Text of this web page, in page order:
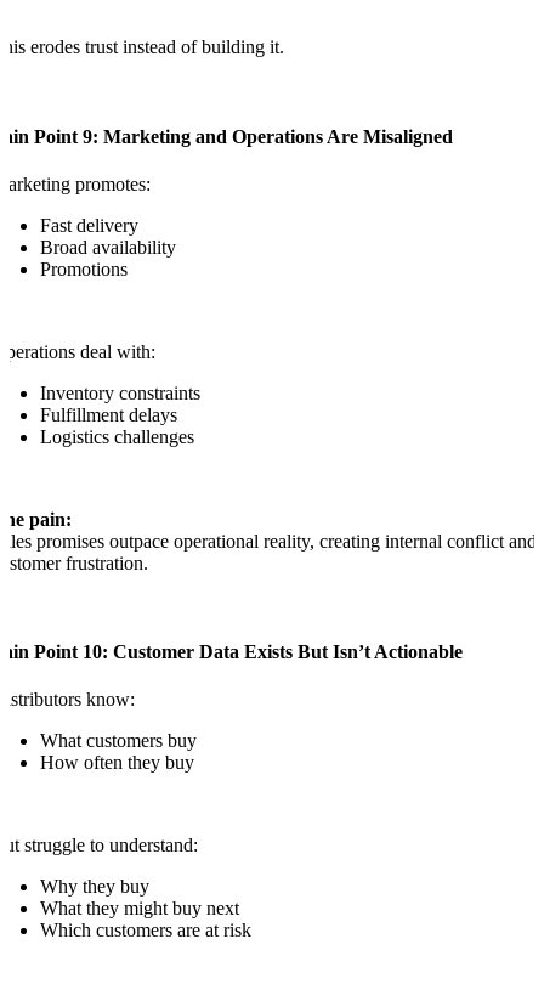
erodes trust instead of building it.
Point 9: Marketing and Operations Are Misaligned
promotes:
Fast delivery
Broad availability
Promotions
deal with:
Inventory constraints
Fulfillment delays
Logistics challenges
pain:
promises outpace operational reality, creating internal conflict and
frustration.
Point 10: Customer Data Exists But Isn’t Actionable
know:
What customers buy
How often they buy
struggle to understand:
Why they buy
What they might buy next
Which customers are at risk